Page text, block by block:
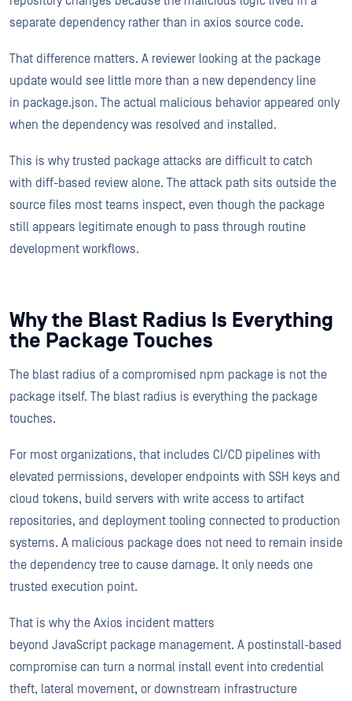
separate dependency rather than in axios source code.
That difference matters. A reviewer looking at the package
update would see little more than a new dependency line
in package.json. The actual malicious behavior appeared only
when the dependency was resolved and installed.
This is why trusted package attacks are difficult to catch
with diff-based review alone. The attack path sits outside the
source files most teams inspect, even though the package
still appears legitimate enough to pass through routine
development workflows.
Why the Blast Radius Is Everything
the Package Touches
The blast radius of a compromised npm package is not the
package itself. The blast radius is everything the package
touches.
For most organizations, that includes CI/CD pipelines with
elevated permissions, developer endpoints with SSH keys and
cloud tokens, build servers with write access to artifact
repositories, and deployment tooling connected to production
systems. A malicious package does not need to remain inside
the dependency tree to cause damage. It only needs one
trusted execution point.
That is why the Axios incident matters
beyond JavaScript package management. A postinstall-based
compromise can turn a normal install event into credential
theft, lateral movement, or downstream infrastructure